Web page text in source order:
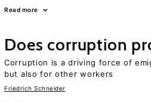
Read more
Does corruption
Corruption is a driving force of
but also for other workers
Friedrich Schneider